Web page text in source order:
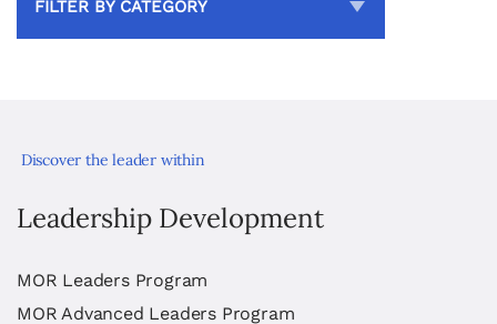
FILTER BY CATEGORY
Discover the leader within
Leadership Development
MOR Leaders Program
MOR Advanced Leaders Program